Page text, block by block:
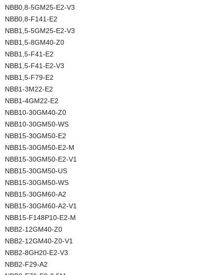
NBB0,8-5GM25-E2-V3
NBB0,8-F141-E2
NBB1,5-5GM25-E2-V3
NBB1,5-8GM40-Z0
NBB1,5-F41-E2
NBB1,5-F41-E2-V3
NBB1,5-F79-E2
NBB1-3M22-E2
NBB1-4GM22-E2
NBB10-30GM40-Z0
NBB10-30GM50-WS
NBB15-30GM50-E2
NBB15-30GM50-E2-M
NBB15-30GM50-E2-V1
NBB15-30GM50-US
NBB15-30GM50-WS
NBB15-30GM60-A2
NBB15-30GM60-A2-V1
NBB15-F148P10-E2-M
NBB2-12GM40-Z0
NBB2-12GM40-Z0-V1
NBB2-8GH20-E2-V3
NBB2-F29-A2